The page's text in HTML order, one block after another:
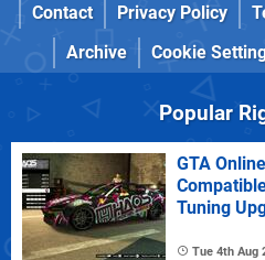
Contact
Privacy Policy
Archive
Cookie
Popular
GTA
Tuning
Tue 4th Aug